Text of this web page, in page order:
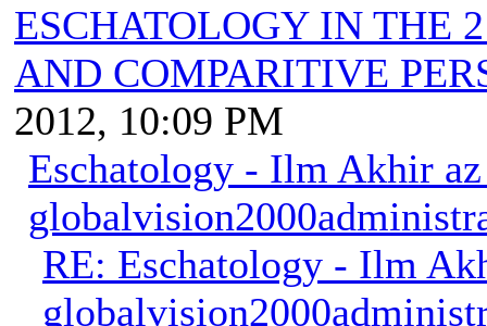
ESCHATOLOGY IN THE
AND COMPARITIVE
2012, 10:09 PM
Eschatology - Ilm Akhir
RE: Eschatology - Ilm